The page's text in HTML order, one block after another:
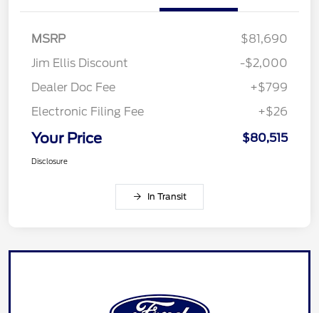
MSRP
$81,690
Jim Ellis Discount
-$2,000
Dealer Doc Fee
+$799
Electronic Filing Fee
+$26
Your Price $80,515
Disclosure
In Transit